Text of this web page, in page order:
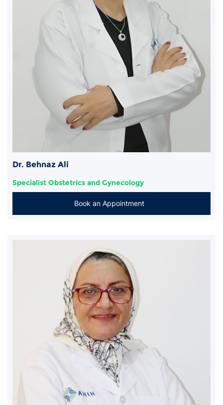
Dr. Behnaz Ali
Specialist Obstetrics and Gynecology
Book an Appointment